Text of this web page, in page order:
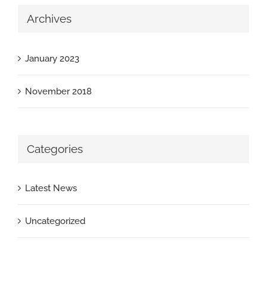
Archives
January 2023
November 2018
Categories
Latest News
Uncategorized